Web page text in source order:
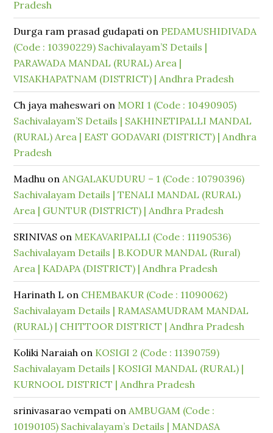
Pradesh
Durga ram prasad gudapati on PEDAMUSHIDIVADA
(Code : 10390229) Sachivalayam’S Details |
PARAWADA MANDAL (RURAL) Area |
VISAKHAPATNAM (DISTRICT) | Andhra Pradesh
Ch jaya maheswari on MORI 1 (Code : 10490905)
Sachivalayam’S Details | SAKHINETIPALLI MANDAL
(RURAL) Area | EAST GODAVARI (DISTRICT) | Andhra
Pradesh
Madhu onANGALAKUDURU – 1 (Code : 10790396)
Sachivalayam Details | TENALI MANDAL (RURAL)
Area | GUNTUR (DISTRICT) | Andhra Pradesh
SRINIVAS on MEKAVARIPALLI (Code : 11190536)
Sachivalayam Details | B.KODUR MANDAL (Rural)
Area | KADAPA (DISTRICT) | Andhra Pradesh
Harinath L on CHEMBAKUR (Code : 11090062)
Sachivalayam Details | RAMASAMUDRAM MANDAL
(RURAL) | CHITTOOR DISTRICT | Andhra Pradesh
Koliki Naraiah on KOSIGI 2 (Code : 11390759)
Sachivalayam Details | KOSIGI MANDAL (RURAL) |
KURNOOL DISTRICT | Andhra Pradesh
srinivasarao vempati onAMBUGAM (Code :
10190105) Sachivalayam’s Details | MANDASA